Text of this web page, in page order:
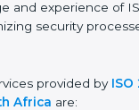
of South Africa
the task of
certification
and experience